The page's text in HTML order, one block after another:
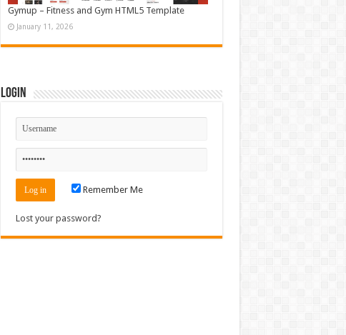
Gymup – Fitness and Gym HTML5 Template
January 11, 2026
Login
Remember Me
Lost your password?